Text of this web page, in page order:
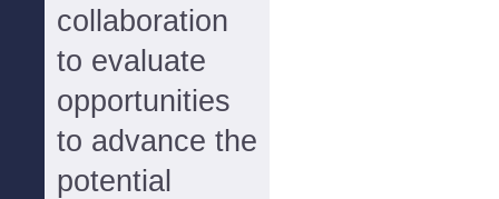
collaboration
to evaluate
opportunities
to advance the
potential